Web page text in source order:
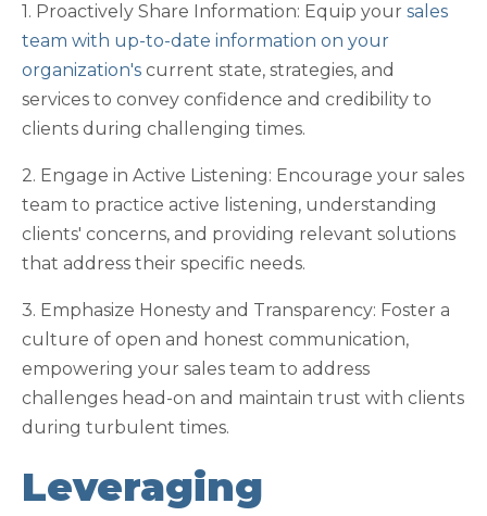
1. Proactively Share Information: Equip your sales
team with up-to-date information on your
organization's current state, strategies, and
services to convey confidence and credibility to
clients during challenging times.
2. Engage in Active Listening: Encourage your sales
team to practice active listening, understanding
clients' concerns, and providing relevant solutions
that address their specific needs.
3. Emphasize Honesty and Transparency: Foster a
culture of open and honest communication,
empowering your sales team to address
challenges head-on and maintain trust with clients
during turbulent times.
Leveraging